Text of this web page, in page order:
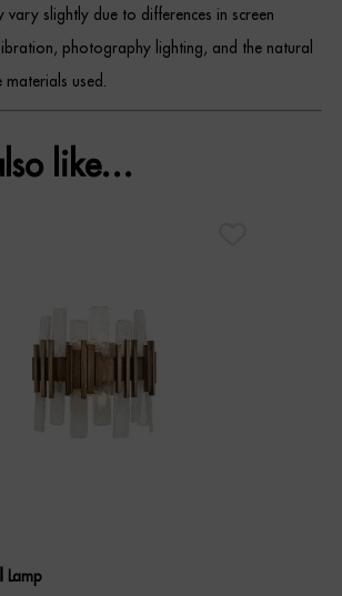
vary slightly due to differences in screen
photography lighting, and the natural
materials used.
like…
Lamp